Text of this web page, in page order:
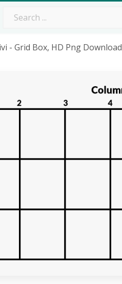
- Grid Box, HD Png Download